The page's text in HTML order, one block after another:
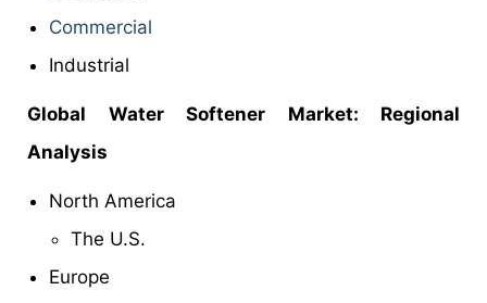
Commercial
Industrial
Global Water Softener Market: Regional
Analysis
North America
The U.S.
Europe